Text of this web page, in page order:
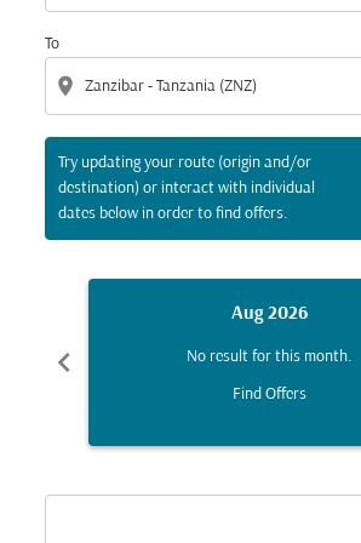
To
location_on
Try updating your route (origin and/or
destination) or interact with individual
dates below in order to find offers.
chevron_left
Aug 2026
No result for this month.
Find Offers